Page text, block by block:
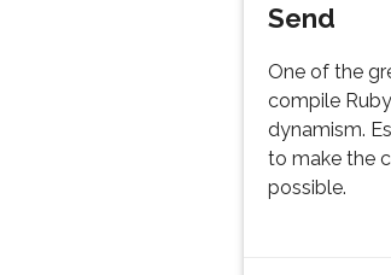
Send
One of the
compile
dynamism.
to make the
possible.